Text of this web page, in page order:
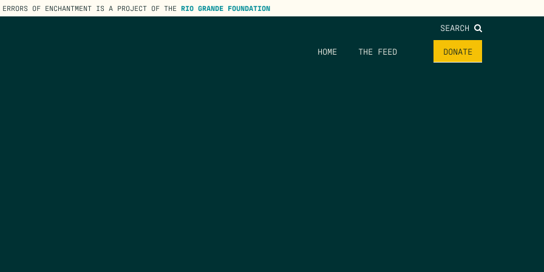
ERRORS OF ENCHANTMENT IS A PROJECT OF THE RIO GRANDE FOUNDATION
SEARCH
HOME THE FEED DONATE